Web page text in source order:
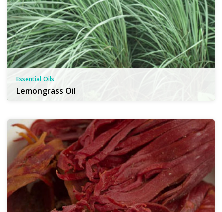
Essential Oils
Lemongrass Oil